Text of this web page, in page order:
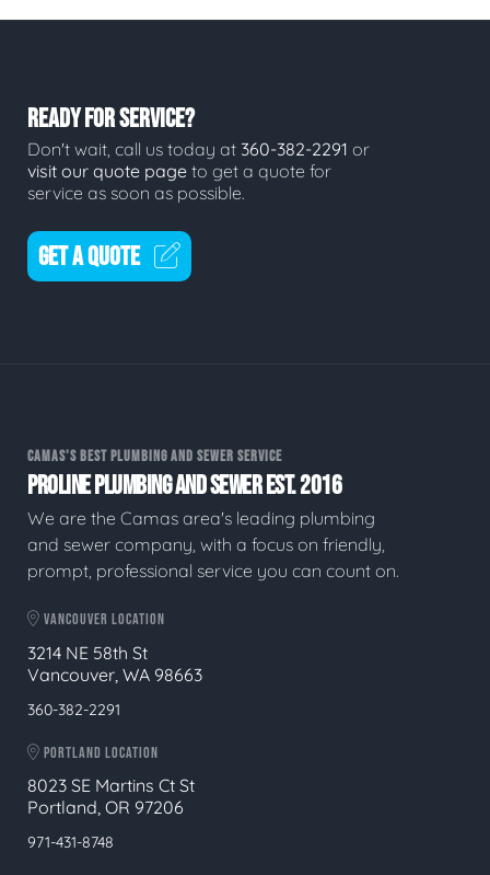
READY FOR SERVICE?
Don't wait, call us today at 360-382-2291 or
visit our quote page to get a quote for
service as soon as possible.
GET A QUOTE
CAMAS'S BEST PLUMBING AND SEWER SERVICE
PROLINE PLUMBING AND SEWER EST. 2016
We are the Camas area's leading plumbing
and sewer company, with a focus on friendly,
prompt, professional service you can count on.
VANCOUVER LOCATION
3214 NE 58th St
Vancouver, WA 98663
360-382-2291
PORTLAND LOCATION
8023 SE Martins Ct St
Portland, OR 97206
971-431-8748